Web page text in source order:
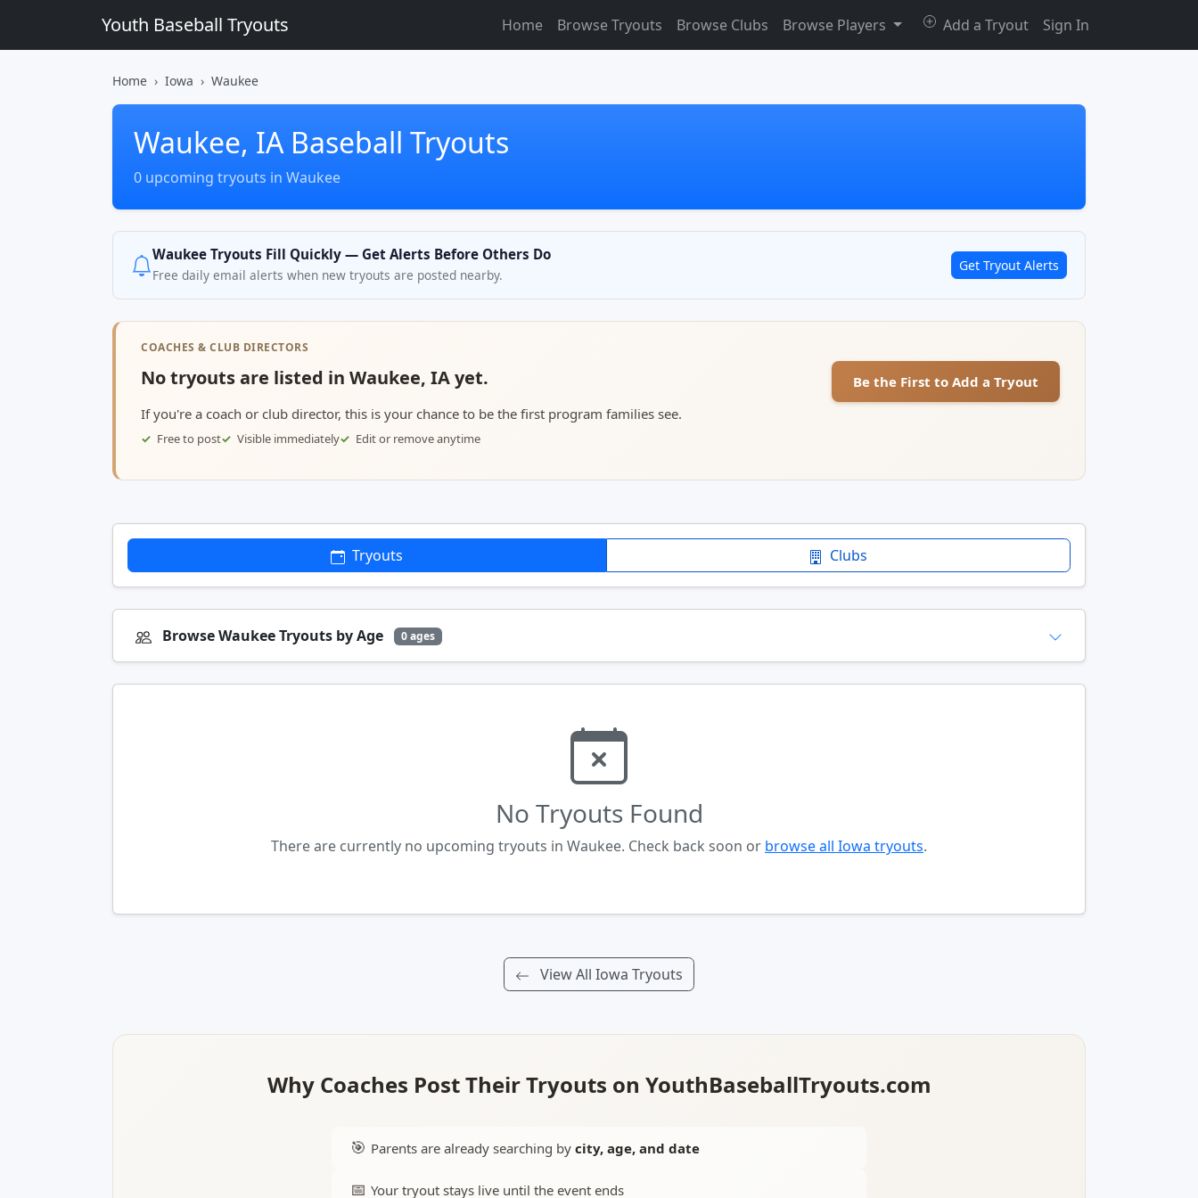
Youth Baseball Tryouts Home Browse Tryouts Browse Clubs Browse Players Add a Tryout Sign In
Home Iowa Waukee
Waukee, IA Baseball Tryouts
0 upcoming tryouts in Waukee
Waukee Tryouts Fill Quickly — Get Alerts Before Others Do
Free daily email alerts when new tryouts are posted nearby.
Get Tryout Alerts
COACHES & CLUB DIRECTORS
No tryouts are listed in Waukee, IA yet.
If you're a coach or club director, this is your chance to be the first program families see.
Free to post Visible immediately Edit or remove anytime
Be the First to Add a Tryout
Tryouts Clubs
Browse Waukee Tryouts by Age 0 ages
No Tryouts Found
There are currently no upcoming tryouts in Waukee. Check back soon or browse all Iowa tryouts.
View All Iowa Tryouts
Why Coaches Post Their Tryouts on YouthBaseballTryouts.com
🎯 Parents are already searching by city, age, and date
📅 Your tryout stays live until the event ends